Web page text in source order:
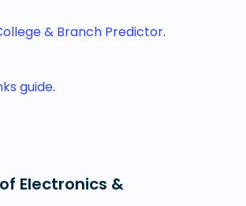
& Branch Predictor.
guide.
Electronics &